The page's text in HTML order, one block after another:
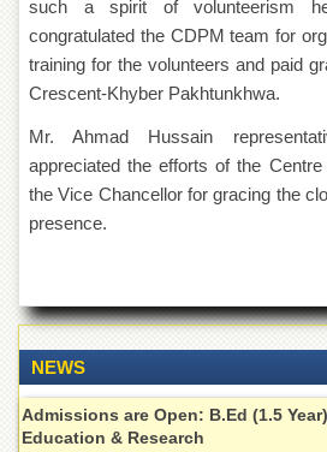
for
Women
Law
College
Quaid-
Azam
College
for
Schools
University
Model
such a spirit of volunteerism
congratulated the CDPM team for
training for the volunteers and paid
Crescent-Khyber Pakhtunkhwa.
Mr. Ahmad Hussain
appreciated the efforts of the
the Vice Chancellor for gracing the
presence.
NEWS
Admissions are Open: B.Ed (1.5
Education & Research